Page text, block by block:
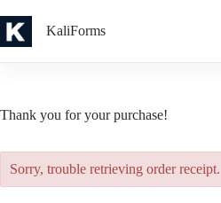
to
content
KaliForms
Thank you for your purchase!
Sorry, trouble retrieving order receipt.